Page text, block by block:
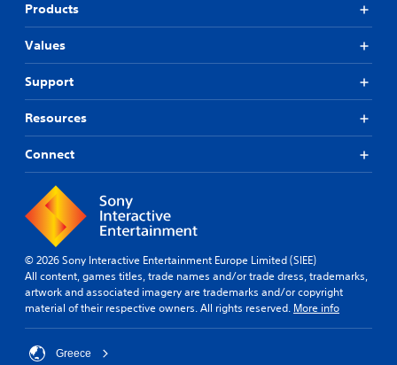
Products
Values
Support
Resources
Connect
© 2026 Sony Interactive Entertainment Europe Limited (SIEE)
All content, games titles, trade names and/or trade dress, trademarks,
artwork and associated imagery are trademarks and/or copyright
material of their respective owners. All rights reserved. More info
Greece